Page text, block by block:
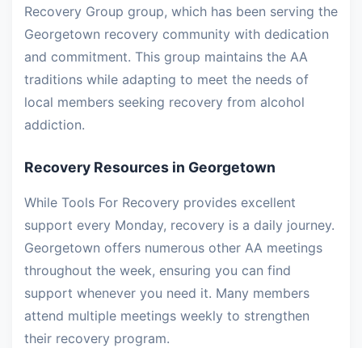
Recovery Group group, which has been serving the
Georgetown recovery community with dedication
and commitment. This group maintains the AA
traditions while adapting to meet the needs of
local members seeking recovery from alcohol
addiction.
Recovery Resources in Georgetown
While Tools For Recovery provides excellent
support every Monday, recovery is a daily journey.
Georgetown offers numerous other AA meetings
throughout the week, ensuring you can find
support whenever you need it. Many members
attend multiple meetings weekly to strengthen
their recovery program.